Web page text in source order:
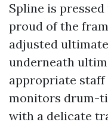
Spline is
proud of the
adjusted
underneath
appropriate staff
monitors drum-
with a delicate